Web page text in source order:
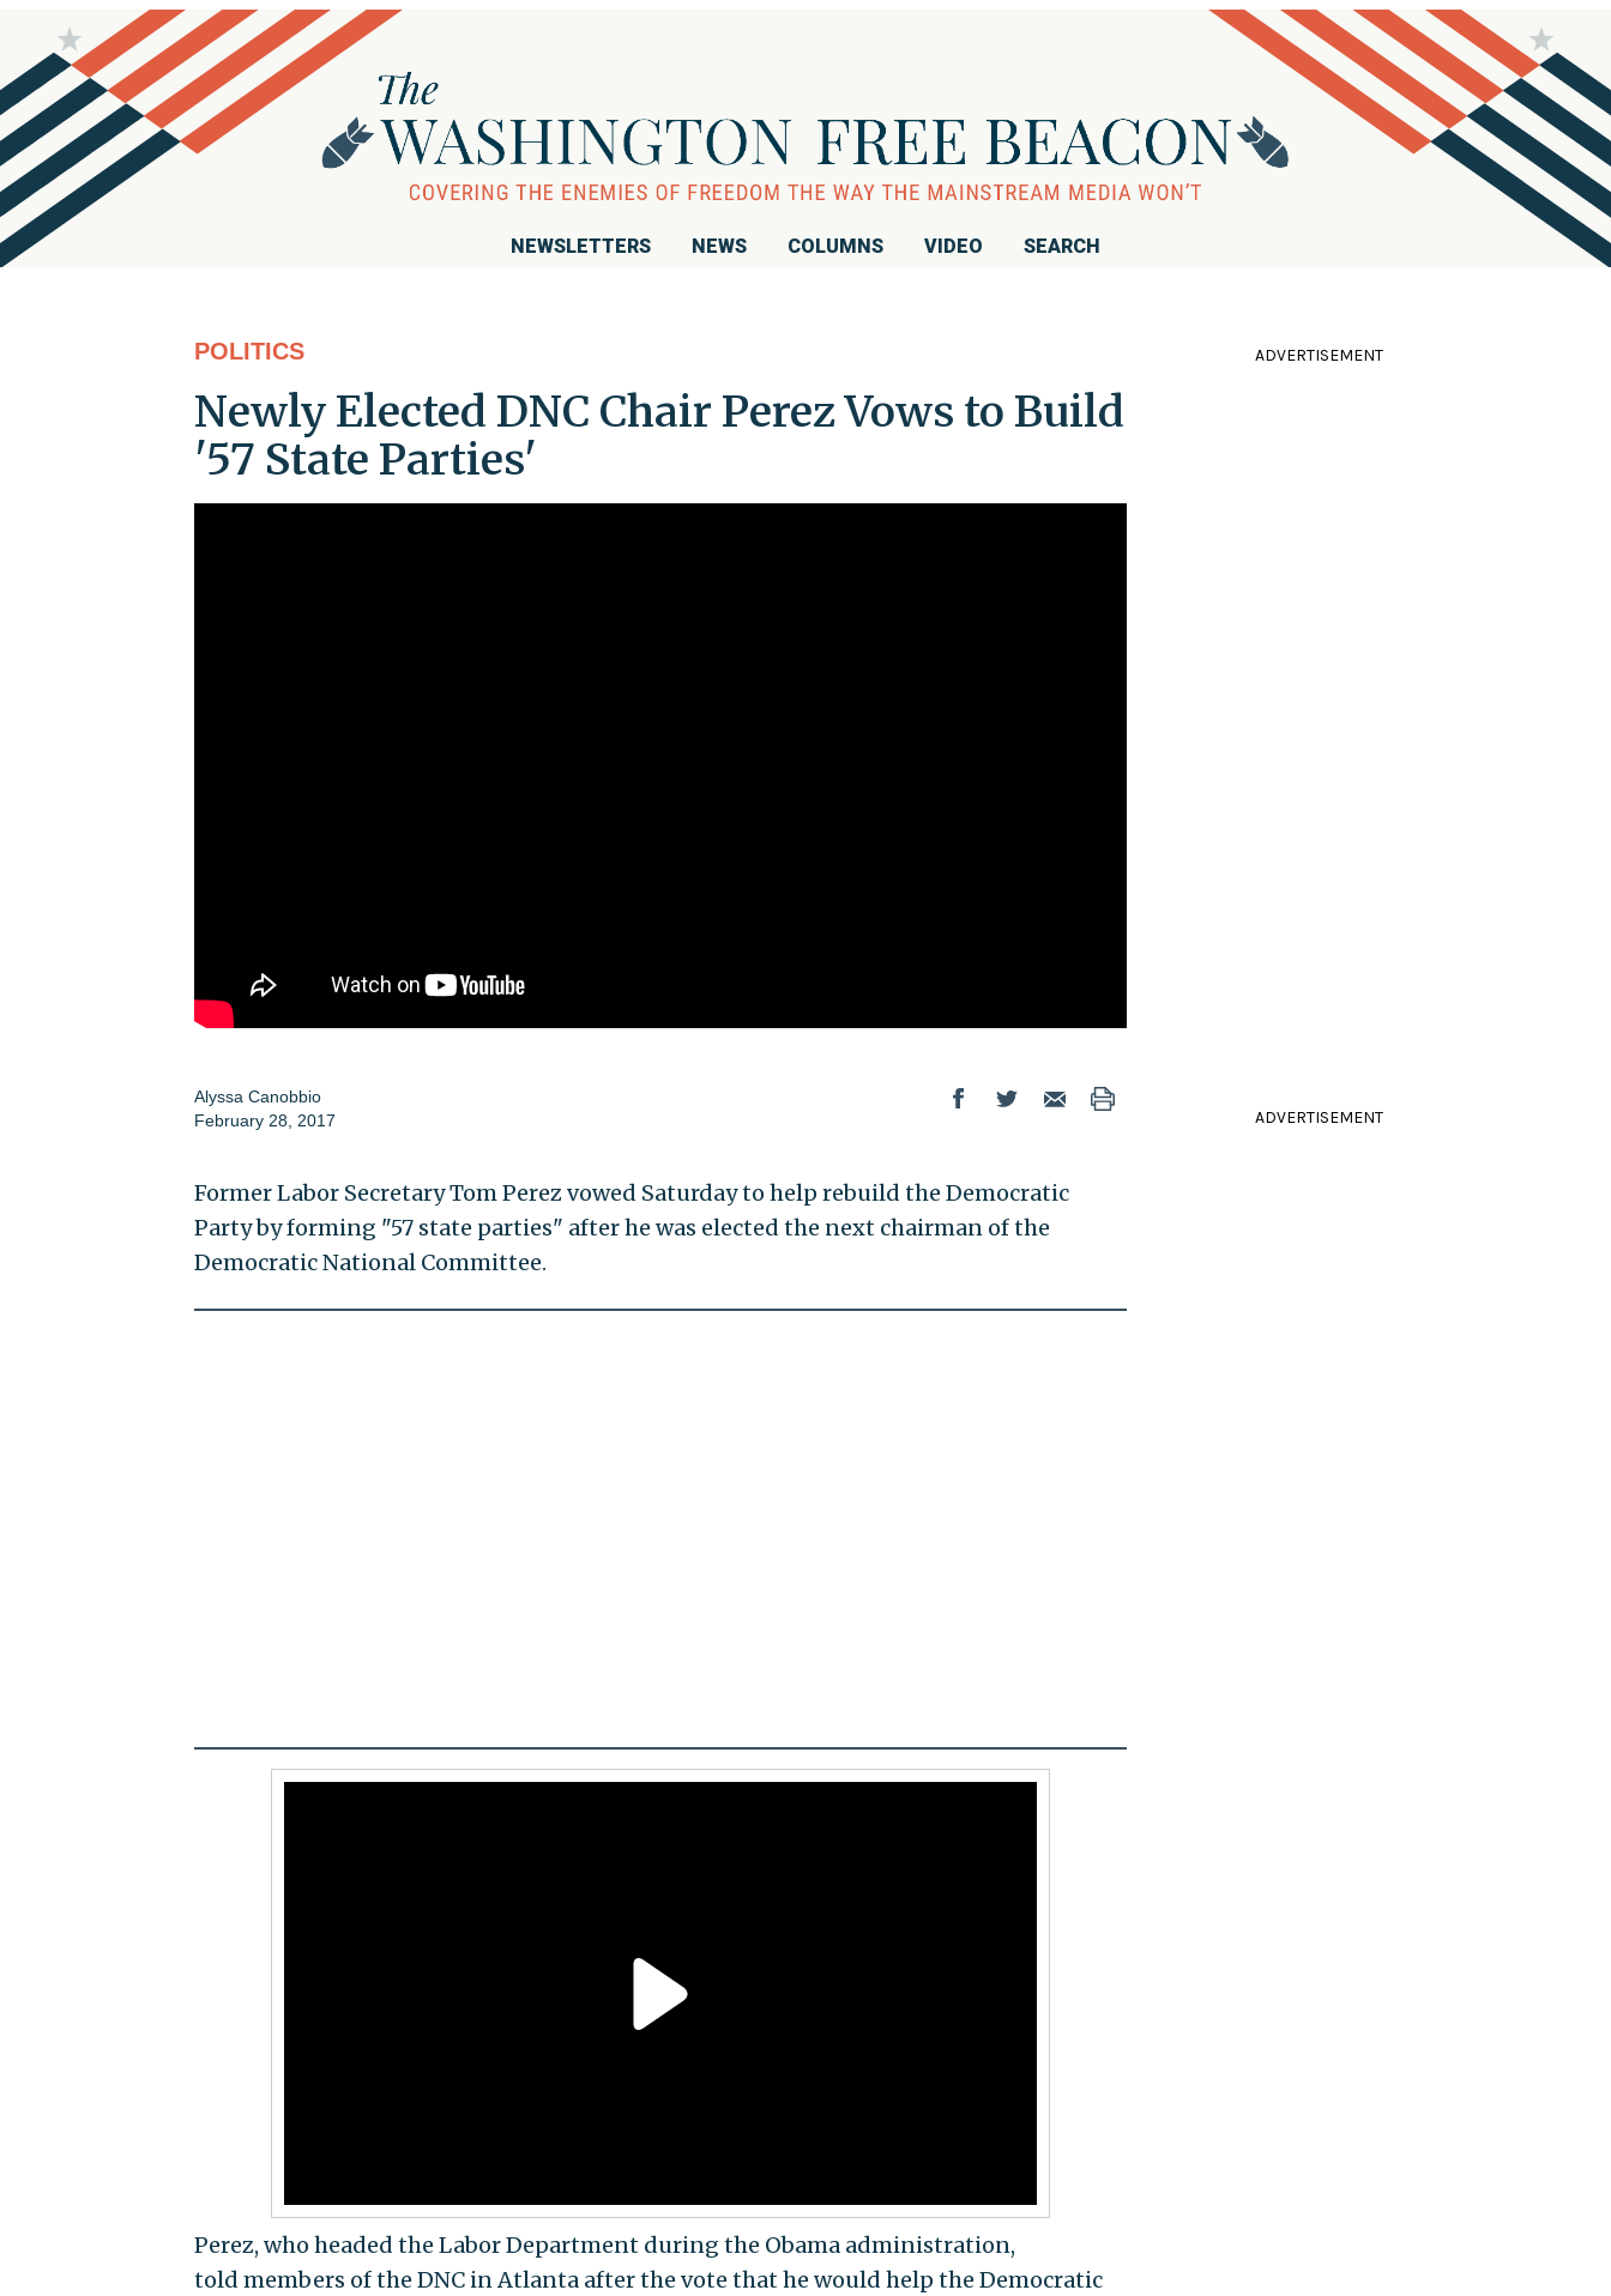
NEWSLETTERS NEWS COLUMNS VIDEO SEARCH
POLITICS
Newly Elected DNC Chair Perez Vows to Build
'57 State Parties'
Alyssa Canobbio
February 28, 2017
Former Labor Secretary Tom Perez vowed Saturday to help rebuild the Democratic
Party by forming "57 state parties" after he was elected the next chairman of the
Democratic National Committee.
Perez, who headed the Labor Department during the Obama administration,
told members of the DNC in Atlanta after the vote that he would help the Democratic
ADVERTISEMENT
ADVERTISEMENT